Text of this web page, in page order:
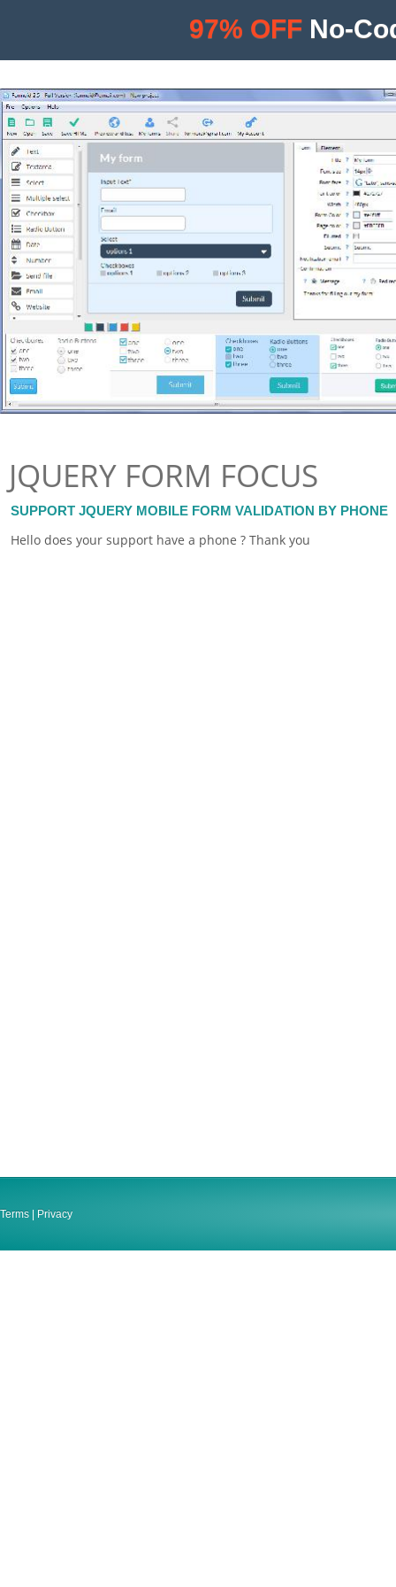
JQUERY FORM FOCUS
SUPPORT JQUERY MOBILE FORM VALIDATION BY PHONE
Hello does your support have a phone ? Thank you
Terms Privacy
97% OFF No-